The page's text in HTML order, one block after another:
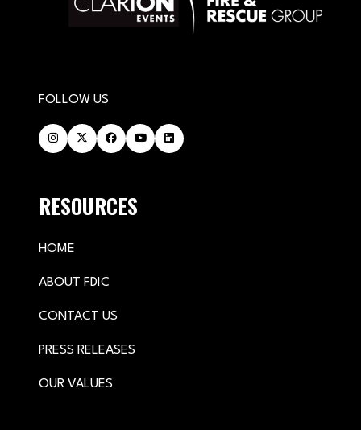
FOLLOW US
RESOURCES
HOME
ABOUT FDIC
CONTACT US
PRESS RELEASES
OUR VALUES